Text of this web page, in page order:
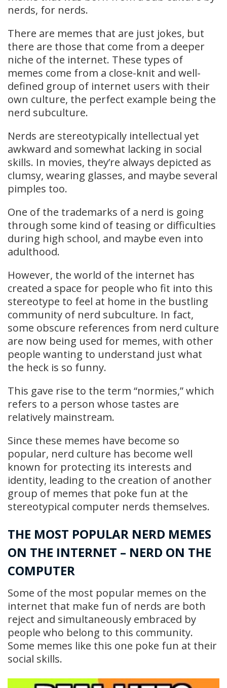
nerds, for nerds.
There are memes that are just jokes, but
there are those that come from a deeper
niche of the internet. These types of
memes come from a close-knit and well-
defined group of internet users with their
own culture, the perfect example being the
nerd subculture.
Nerds are stereotypically intellectual yet
awkward and somewhat lacking in social
skills. In movies, they’re always depicted as
clumsy, wearing glasses, and maybe several
pimples too.
One of the trademarks of a nerd is going
through some kind of teasing or difficulties
during high school, and maybe even into
adulthood.
However, the world of the internet has
created a space for people who fit into this
stereotype to feel at home in the bustling
community of nerd subculture. In fact,
some obscure references from nerd culture
are now being used for memes, with other
people wanting to understand just what
the heck is so funny.
This gave rise to the term “normies,” which
refers to a person whose tastes are
relatively mainstream.
Since these memes have become so
popular, nerd culture has become well
known for protecting its interests and
identity, leading to the creation of another
group of memes that poke fun at the
stereotypical computer nerds themselves.
THE MOST POPULAR NERD MEMES
ON THE INTERNET – NERD ON THE
COMPUTER
Some of the most popular memes on the
internet that make fun of nerds are both
reject and simultaneously embraced by
people who belong to this community.
Some memes like this one poke fun at their
social skills.